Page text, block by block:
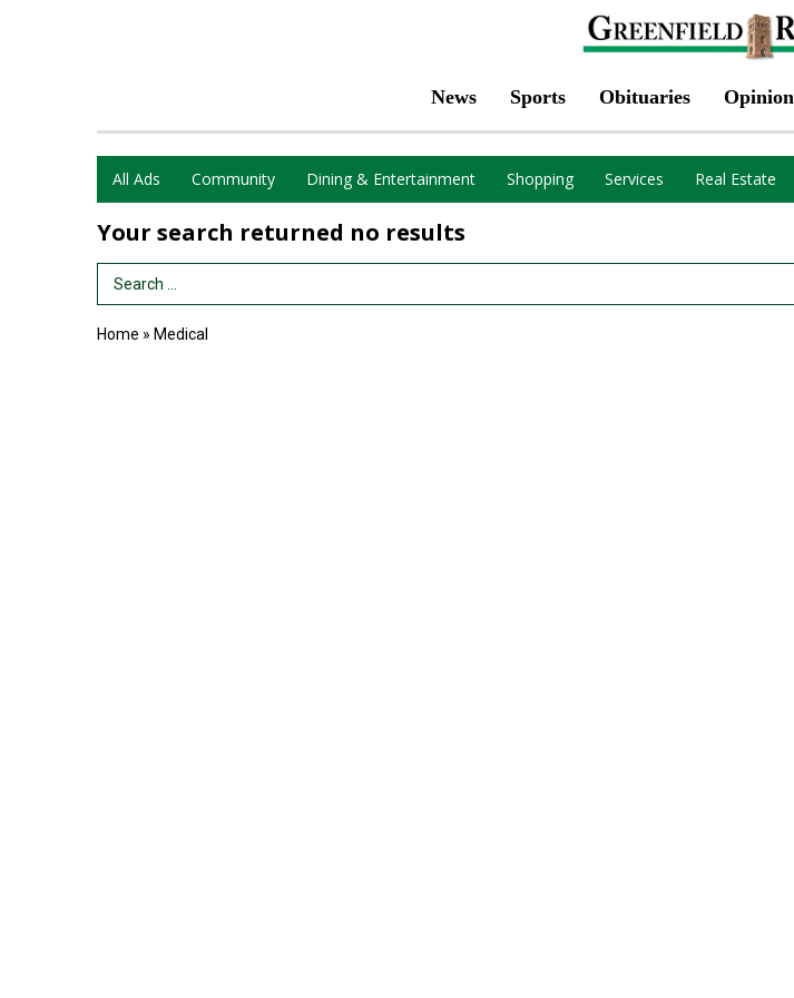
News Sports Obituaries Opinion
All Ads Community Dining & Entertainment Shopping Services Real Estate
Your search returned no results
Search Term
Home » Medical